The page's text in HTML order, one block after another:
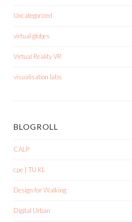
Uncategorized
virtual globes
Virtual Reality VR
visualisation labs
BLOGROLL
CALP
cpe | TU KL
Design for Walking
Digital Urban